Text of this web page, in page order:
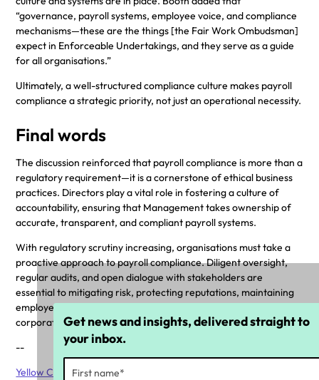
“governance, payroll systems, employee voice, and compliance
mechanisms—these are the things [the Fair Work Ombudsman]
expect in Enforceable Undertakings, and they serve as a guide
for all organisations.”
Ultimately, a well-structured compliance culture makes payroll
compliance a strategic priority, not just an operational necessity.
Final words
The discussion reinforced that payroll compliance is more than a
regulatory requirement—it is a cornerstone of ethical business
practices. Directors play a vital role in fostering a culture of
accountability, ensuring that Management takes ownership of
accurate, transparent, and compliant payroll systems.
With regulatory scrutiny increasing, organisations must take a
proactive approach to payroll compliance. Diligent oversight,
regular audits, and open dialogue with stakeholders are
essential to mitigating risk, protecting reputations, maintaining
employee trust, and upholding the highest standards of
corporate governance.
--
Yellow Canaryprovides insights into an organisation's
Get news and insights, delivered straight to
your inbox.